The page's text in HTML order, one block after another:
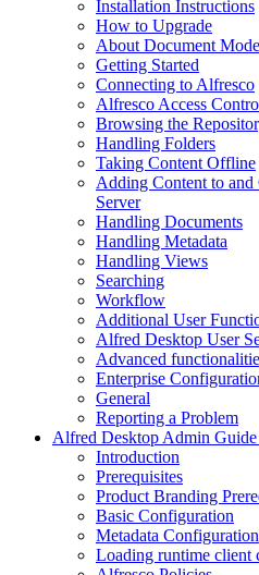
Installation Instructions
How to Upgrade
About Document
Getting Started
Connecting to Alfresco
Alfresco Access
Browsing the
Handling Folders
Taking Content Offline
Adding Content to
Server
Handling Documents
Handling Metadata
Handling Views
Searching
Workflow
Additional User
Alfred Desktop User
Advanced
Enterprise
General
Reporting a Problem
Alfred Desktop Admin
Introduction
Prerequisites
Product Branding
Basic Configuration
Metadata Configuration
Loading runtime client